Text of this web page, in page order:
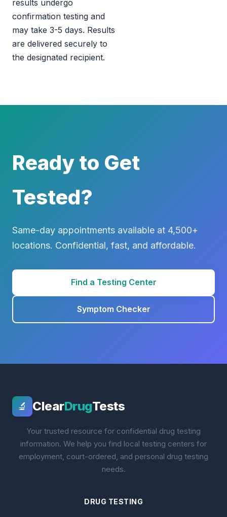
results undergo
confirmation testing and
may take 3-5 days. Results
are delivered securely to
the designated recipient.
Ready to Get
Tested?
Same-day appointments available at 4,500+
locations. Confidential, fast, and affordable.
Find a Testing Center
Symptom Checker
🔬 ClearDrugTests
Your trusted resource for confidential drug testing
information. We help you find local testing centers for
employment, court-ordered, and personal drug testing
needs.
DRUG TESTING